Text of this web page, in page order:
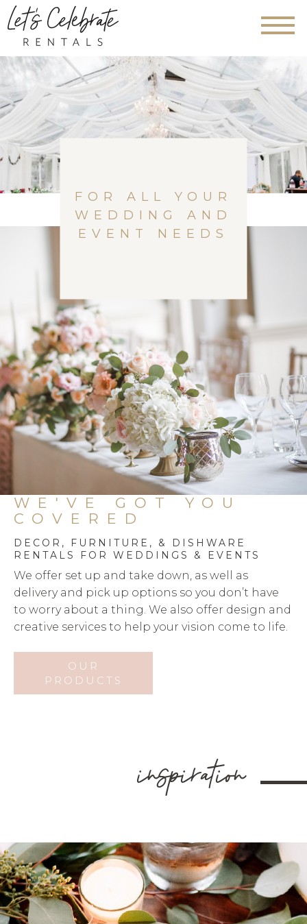
FOR ALL YOUR
WEDDING AND
EVENT NEEDS
products
inspiration
WE'VE GOT YOU
COVERED
DECOR, FURNITURE, & DISHWARE
RENTALS FOR WEDDINGS & EVENTS
We offer set up and take down, as well as
delivery and pick up options so you don’t have
to worry about a thing. We also offer design and
creative services to help your vision come to life.
OUR
PRODUCTS